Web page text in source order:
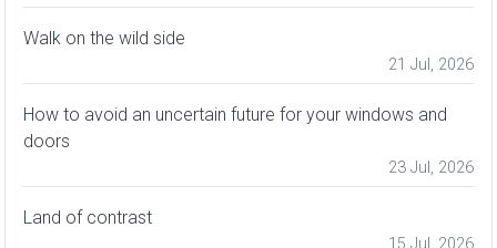
Walk on the wild side
21 Jul, 2026
How to avoid an uncertain future for your windows and
doors
23 Jul, 2026
Land of contrast